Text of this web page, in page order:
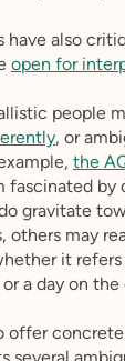
have also
open for
people
, or
the
fascinated by
gravitate
others may
it
a day on the
offer